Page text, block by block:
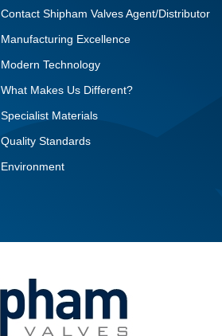
Contact Shipham Valves Agent/Distributor
Manufacturing Excellence
Modern Technology
What Makes Us Different?
Specialist Materials
Quality Standards
Environment